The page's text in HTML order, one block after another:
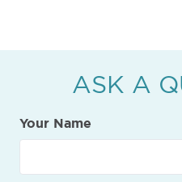
ASK A
Your Name